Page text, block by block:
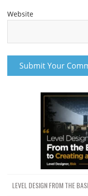
Website
LEVEL DESIGN FROM THE